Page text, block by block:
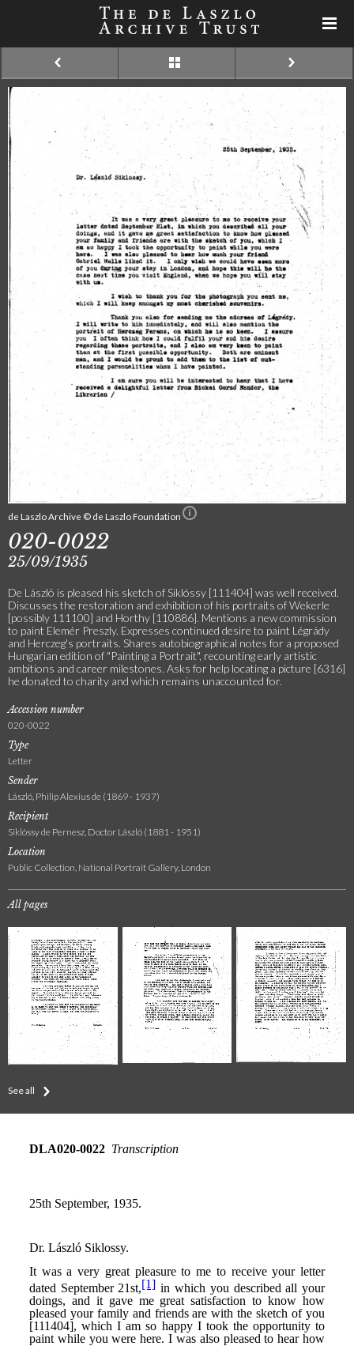
de Laszlo Archive © de Laszlo Foundation
020-0022
25/09/1935
De László is pleased his sketch of Siklóssy [111404] was well received.
Discusses the restoration and exhibition of his portraits of Wekerle
[possibly 111100] and Horthy [110886]. Mentions a new commission
to paint Elemér Preszly. Expresses continued desire to paint Légrády
and Herczeg's portraits. Shares autobiographical notes for a proposed
Hungarian edition of "Painting a Portrait", recounting early artistic
ambitions and career milestones. Asks for help locating a picture [6316]
he donated to charity and which remains unaccounted for.
Accession number
020-0022
Type
Letter
Sender
László, Philip Alexius de (1869 - 1937)
Recipient
Siklóssy de Pernesz, Doctor László (1881 - 1951)
Location
Public Collection, National Portrait Gallery, London
All pages
See all